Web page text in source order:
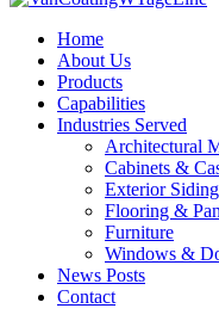
Home
About Us
Products
Capabilities
Industries Served
Architectural
Cabinets &
Exterior Siding
Flooring &
Furniture
Windows &
News Posts
Contact